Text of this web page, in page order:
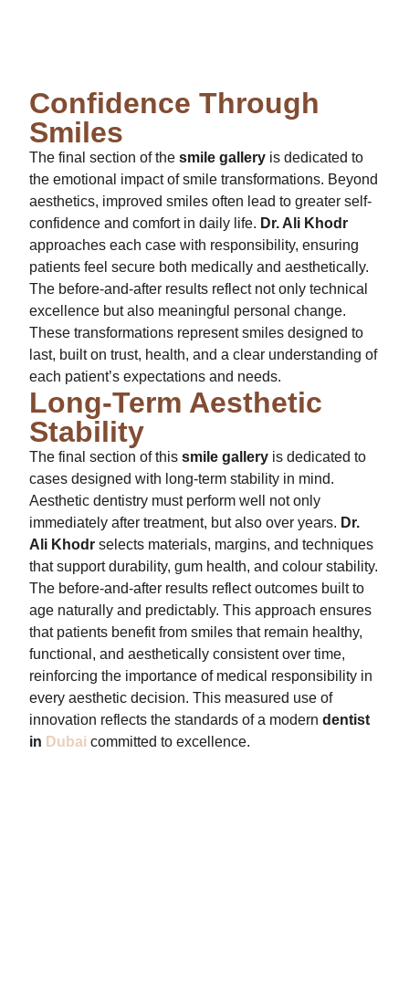
Confidence Through
Smiles
The final section of the smile gallery is dedicated to
the emotional impact of smile transformations. Beyond
aesthetics, improved smiles often lead to greater self-
confidence and comfort in daily life. Dr. Ali Khodr
approaches each case with responsibility, ensuring
patients feel secure both medically and aesthetically.
The before-and-after results reflect not only technical
excellence but also meaningful personal change.
These transformations represent smiles designed to
last, built on trust, health, and a clear understanding of
each patient’s expectations and needs.
Long-Term Aesthetic
Stability
The final section of this smile gallery is dedicated to
cases designed with long-term stability in mind.
Aesthetic dentistry must perform well not only
immediately after treatment, but also over years. Dr.
Ali Khodr selects materials, margins, and techniques
that support durability, gum health, and colour stability.
The before-and-after results reflect outcomes built to
age naturally and predictably. This approach ensures
that patients benefit from smiles that remain healthy,
functional, and aesthetically consistent over time,
reinforcing the importance of medical responsibility in
every aesthetic decision. This measured use of
innovation reflects the standards of a modern dentist
in Dubai committed to excellence.